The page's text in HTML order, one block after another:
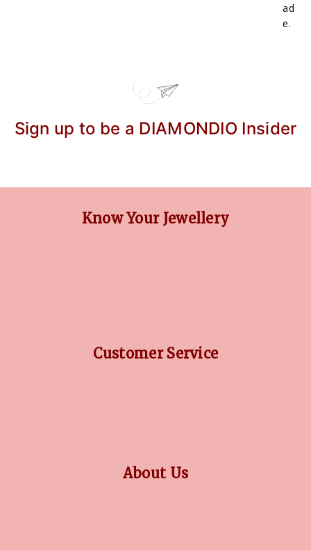
ad
e.
Sign up to be a DIAMONDIO Insider
Know Your Jewellery
Customer Service
About Us